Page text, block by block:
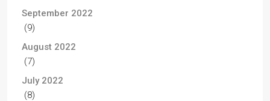
September 2022
(9)
August 2022
(7)
July 2022
(8)